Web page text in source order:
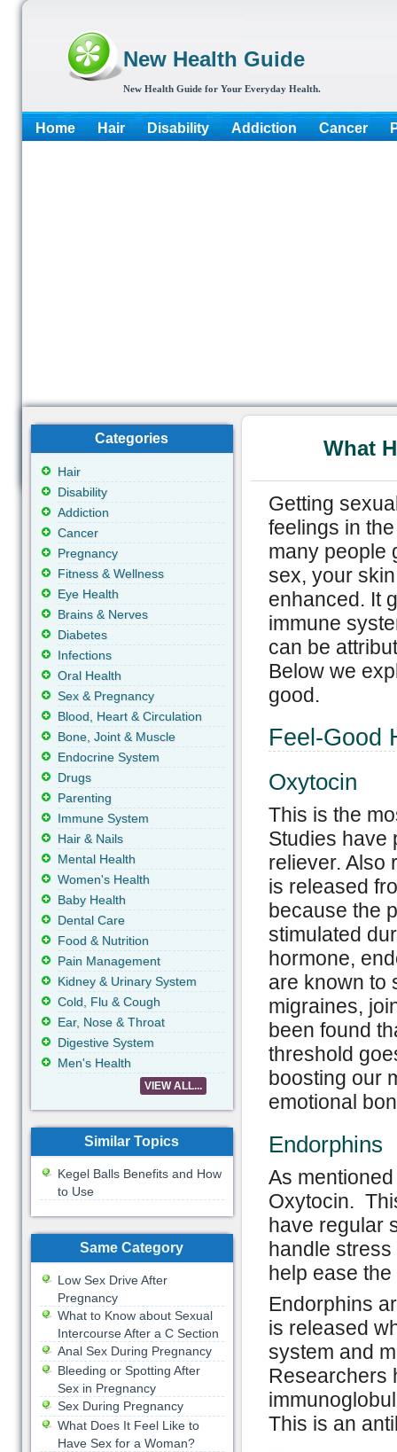
New Health Guide
New Health Guide for Your Everyday Health.
Home Hair Disability Addiction Cancer
What
Getting
feelings in
many people
sex, your
enhanced. It
immune
can be
Below we
good.
Feel-Good
Oxytocin
This is the
Studies have
reliever. Also
is released
because the
stimulated
hormone,
are known to
migraines,
been found
threshold
boosting our
emotional
As
Oxytocin.
have regular
handle
help ease
Endorphins
is released
system and
Researchers
This is an
Categories
Hair
Disability
Addiction
Cancer
Pregnancy
Fitness & Wellness
Eye Health
Brains & Nerves
Diabetes
Infections
Oral Health
Sex & Pregnancy
Blood, Heart & Circulation
Bone, Joint & Muscle
Endocrine System
Drugs
Parenting
Immune System
Hair & Nails
Mental Health
Women's Health
Baby Health
Dental Care
Food & Nutrition
Pain Management
Kidney & Urinary System
Cold, Flu & Cough
Ear, Nose & Throat
Digestive System
Men's Health
VIEW ALL...
Similar Topics
Kegel Balls Benefits and How
to Use
Same Category
Low Sex Drive After
Pregnancy
What to Know about Sexual
Intercourse After a C Section
Anal Sex During Pregnancy
Bleeding or Spotting After
Sex in Pregnancy
Sex During Pregnancy
What Does It Feel Like to
Have Sex for a Woman?